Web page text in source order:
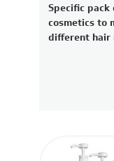
Specific pack
cosmetics to
different hair